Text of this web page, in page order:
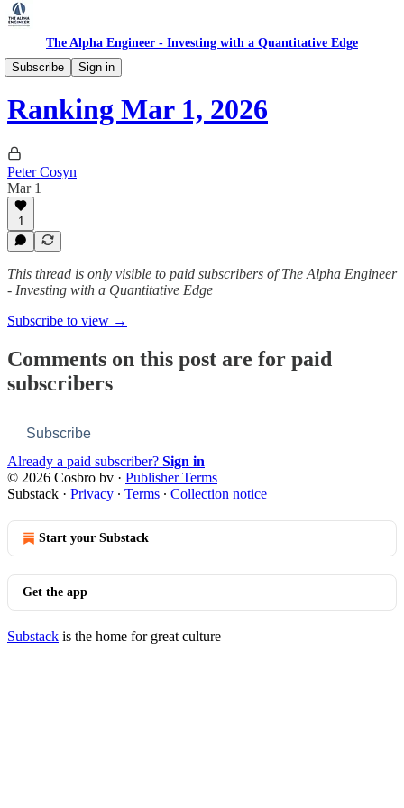
The Alpha Engineer - Investing with a Quantitative Edge
Subscribe
Sign in
Ranking
Ranking Mar 1, 2026
Peter Cosyn
Mar 1
1
This thread is only visible to paid subscribers of The Alpha Engineer
- Investing with a Quantitative Edge
Subscribe to view →
Comments on this post are for paid
subscribers
Subscribe
Already a paid subscriber? Sign in
© 2026 Cosbro bv · Publisher Terms
Substack · Privacy ∙ Terms ∙ Collection notice
Start your Substack
Get the app
Substack is the home for great culture